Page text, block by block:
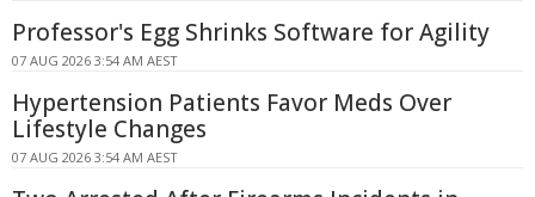
Professor's Egg Shrinks Software for Agility
07 AUG 2026 3:54 AM AEST
Hypertension Patients Favor Meds Over
Lifestyle Changes
07 AUG 2026 3:54 AM AEST